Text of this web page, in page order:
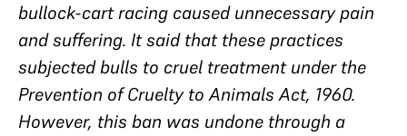
bullock-cart racing caused unnecessary pain
and suffering. It said that these practices
subjected bulls to cruel treatment under the
Prevention of Cruelty to Animals Act, 1960.
However, this ban was undone through a